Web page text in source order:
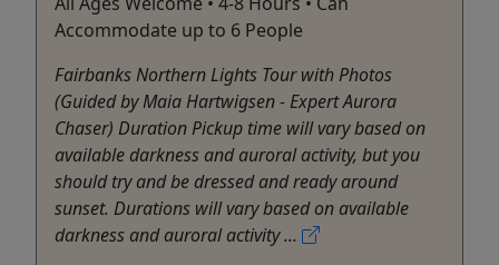
Accommodate up to 6 People
Fairbanks Northern Lights Tour with Photos
(Guided by Maia Hartwigsen - Expert Aurora
Chaser) Duration Pickup time will vary based on
available darkness and auroral activity, but you
should try and be dressed and ready around
sunset. Durations will vary based on available
darkness and auroral activity ...